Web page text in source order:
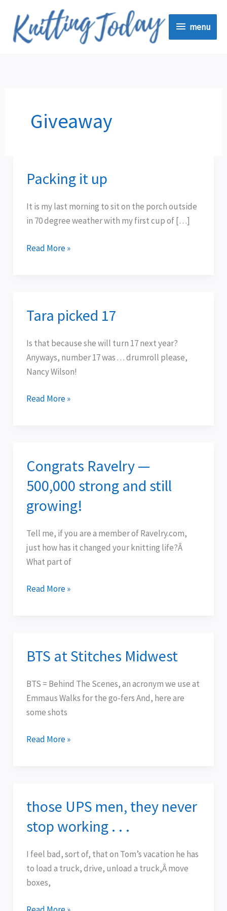
content
menu
menu
Giveaway
Packing it up
It is my last morning to sit on the porch outside
in 70 degree weather with my first cup of […]
Packing
up
Read More »
Tara picked 17
Is that because she will turn 17 next year?
Anyways, number 17 was . . . drumroll please,
Nancy Wilson!
Tara
17
Read More »
Congrats Ravelry —
500,000 strong and still
growing!
Tell me, if you are a member of Ravelry.com,
just how has it changed your knitting life?Â
What part of
Congrats
Ravelry
—
500,000
and
still
growing!
Read More »
BTS at Stitches Midwest
BTS = Behind The Scenes, an acronym we use at
Emmaus Walks for the go-fers And, here are
some shots
BTS
Stitches
Midwest
Read More »
those UPS men, they never
stop working . . .
I feel bad, sort of, that on Tom’s vacation he has
to load a truck, drive, unload a truck,Â move
boxes,
those
men,
never
stop
working